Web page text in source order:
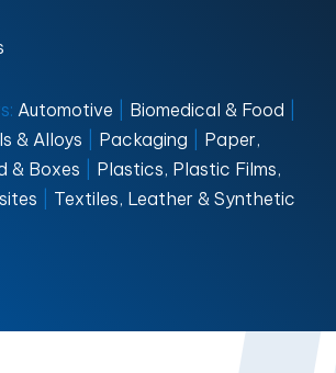
Automotive Biomedical & Food
& Alloys Packaging
Paper,
& Boxes
Plastics, Plastic Films,
Textiles, Leather & Synthetic